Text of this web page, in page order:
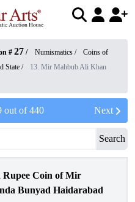
# 27 / Numismatics /
Coins of
State /
13. Mir Mahbub Ali Khan
out of440 Next
Search
Rupee Coin of Mir
Bunyad Haidarabad